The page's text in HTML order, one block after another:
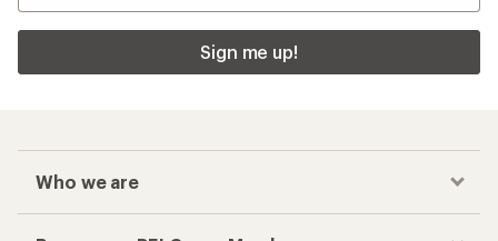
Sign me up!
Who we are